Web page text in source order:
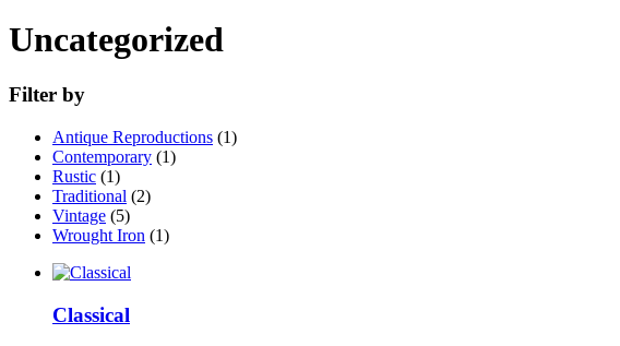
Uncategorized
Filter by
Antique Reproductions (1)
Contemporary (1)
Rustic (1)
Traditional (2)
Vintage (5)
Wrought Iron (1)
Classical